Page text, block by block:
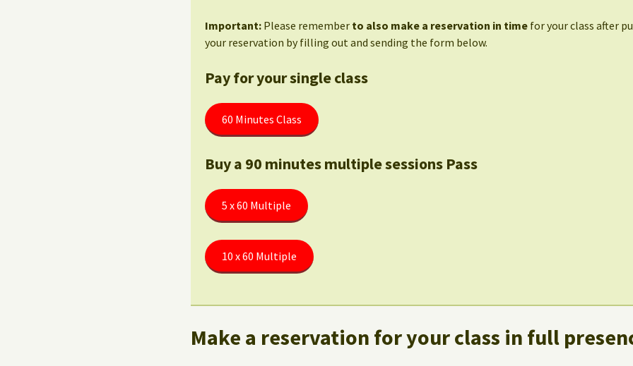
Important: Please remember to also make a reservation in time for your class after
your reservation by filling out and sending the form below.
Pay for your single class
60 Minutes Class
Buy a 90 minutes multiple sessions Pass
5 x 60 Multiple
10 x 60 Multiple
Make a reservation for your class in full